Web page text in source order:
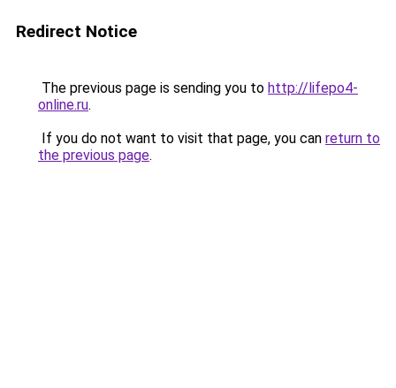
Redirect Notice
The previous page is sending you to http://lifepo4-
online.ru.
If you do not want to visit that page, you can return to
the previous page.